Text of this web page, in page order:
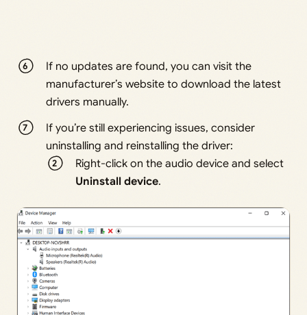
If no updates are found, you can visit the
manufacturer’s website to download the latest
drivers manually.
If you’re still experiencing issues, consider
uninstalling and reinstalling the driver:
Right-click on the audio device and select
Uninstall device.